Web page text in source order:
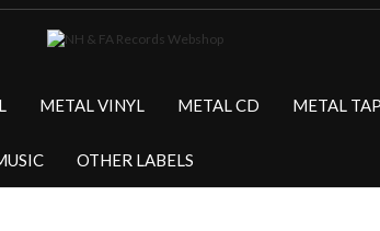
METAL VINYL METAL CD METAL
OTHER LABELS